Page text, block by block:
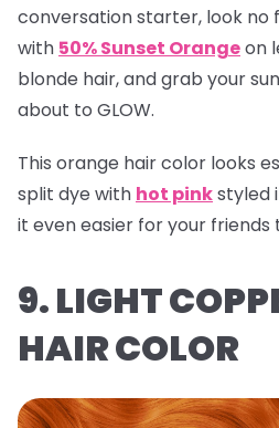
conversation starter, look no
with 50% Sunset Orangeon
blonde hair, and grab your
about to GLOW.
This orange hair color looks
split dye with hot pinkstyled
it even easier for your friends
9. LIGHT
HAIR COLOR